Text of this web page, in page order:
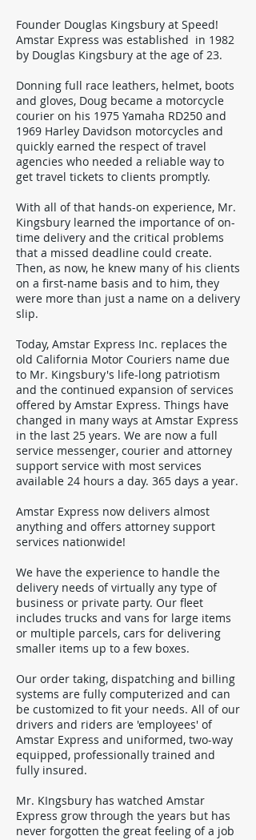
Founder Douglas Kingsbury at Speed!
Amstar Express was established in 1982
by Douglas Kingsbury at the age of 23.
Donning full race leathers, helmet, boots
and gloves, Doug became a motorcycle
courier on his 1975 Yamaha RD250 and
1969 Harley Davidson motorcycles and
quickly earned the respect of travel
agencies who needed a reliable way to
get travel tickets to clients promptly.
With all of that hands-on experience, Mr.
Kingsbury learned the importance of on-
time delivery and the critical problems
that a missed deadline could create.
Then, as now, he knew many of his clients
on a first-name basis and to him, they
were more than just a name on a delivery
slip.
Today, Amstar Express Inc. replaces the
old California Motor Couriers name due
to Mr. Kingsbury's life-long patriotism
and the continued expansion of services
offered by Amstar Express. Things have
changed in many ways at Amstar Express
in the last 25 years. We are now a full
service messenger, courier and attorney
support service with most services
available 24 hours a day. 365 days a year.
Amstar Express now delivers almost
anything and offers attorney support
services nationwide!
We have the experience to handle the
delivery needs of virtually any type of
business or private party. Our fleet
includes trucks and vans for large items
or multiple parcels, cars for delivering
smaller items up to a few boxes.
Our order taking, dispatching and billing
systems are fully computerized and can
be customized to fit your needs. All of our
drivers and riders are 'employees' of
Amstar Express and uniformed, two-way
equipped, professionally trained and
fully insured.
Mr. KIngsbury has watched Amstar
Express grow through the years but has
never forgotten the great feeling of a job